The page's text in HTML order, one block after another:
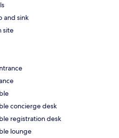
and sink
site
concierge desk
registration desk
lounge